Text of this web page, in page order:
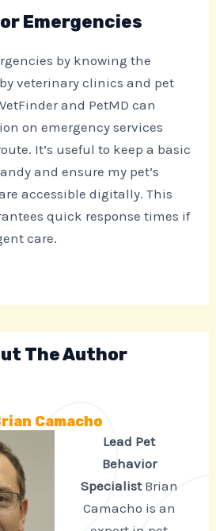
Emergencies
by knowing the
veterinary clinics and pet
and PetMD can
on emergency services
It’s useful to keep a basic
and ensure my pet’s
accessible digitally. This
quick response times if
care.
The Author
Camacho
Lead Pet
Behavior
SpecialistBrian
Camacho is an